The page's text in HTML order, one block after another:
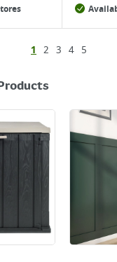
1 2 3 4 5